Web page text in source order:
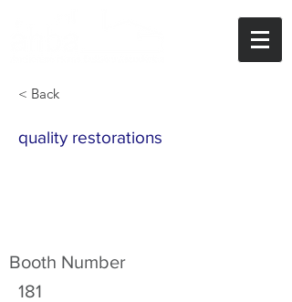
< Back
quality restorations
Booth Number
181